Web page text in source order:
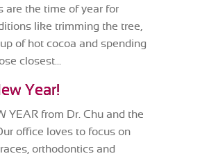
are the time of year for
like trimming the tree,
of hot cocoa and spending
closest...
Year!
YEAR from Dr. Chu and the
office loves to focus on
orthodontics and